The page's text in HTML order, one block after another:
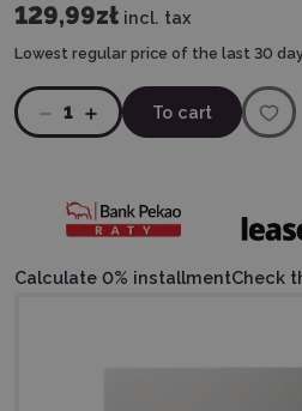
129,99zł incl. tax
Lowest regular price of the last 30
1 To cart
Calculate 0% installmentCheck